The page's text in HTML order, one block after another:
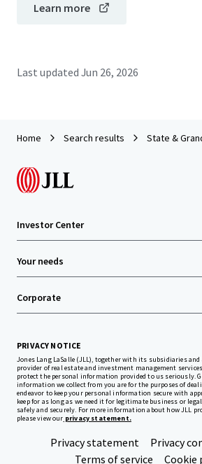
Learn more
Last updated Jun 26, 2026
Home Search results State &
Investor Center
Your needs
Corporate
PRIVACY NOTICE
Jones Lang LaSalle (JLL), together with its subsidiaries
provider of real estate and investment management
protect the personal information provided to us seriously.
information we collect from you are for the purposes of
endeavor to keep your personal information secure with
keep for as long as we need it for legitimate business or
safely and securely. For more information about how JLL
please view our privacy statement.
Privacy statement
Privacy
Terms of service
Cookie